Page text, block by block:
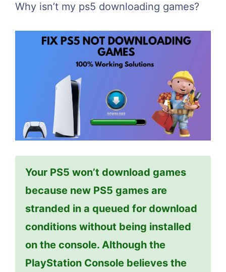
Why isn’t my ps5 downloading games?
Your PS5 won’t download games
because new PS5 games are
stranded in a queued for download
conditions without being installed
on the console. Although the
PlayStation Console believes the